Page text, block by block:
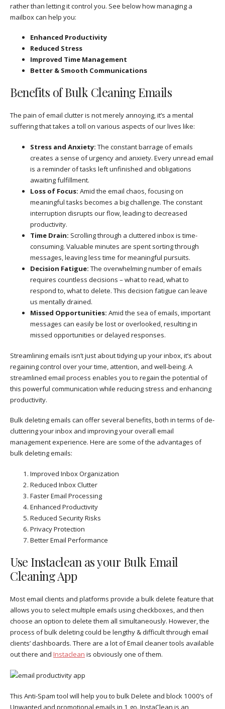
rather than letting it control you. See below how managing a
mailbox can help you:
Enhanced Productivity
Reduced Stress
Improved Time Management
Better & Smooth Communications
Benefits of Bulk Cleaning Emails
The pain of email clutter is not merely annoying, it’s a mental
suffering that takes a toll on various aspects of our lives like:
Stress and Anxiety: The constant barrage of emails
creates a sense of urgency and anxiety. Every unread email
is a reminder of tasks left unfinished and obligations
awaiting fulfillment.
Loss of Focus: Amid the email chaos, focusing on
meaningful tasks becomes a big challenge. The constant
interruption disrupts our flow, leading to decreased
productivity.
Time Drain: Scrolling through a cluttered inbox is time-
consuming. Valuable minutes are spent sorting through
messages, leaving less time for meaningful pursuits.
Decision Fatigue: The overwhelming number of emails
requires countless decisions – what to read, what to
respond to, what to delete. This decision fatigue can leave
us mentally drained.
Missed Opportunities: Amid the sea of emails, important
messages can easily be lost or overlooked, resulting in
missed opportunities or delayed responses.
Streamlining emails isn’t just about tidying up your inbox, it’s about
regaining control over your time, attention, and well-being. A
streamlined email process enables you to regain the potential of
this powerful communication while reducing stress and enhancing
productivity.
Bulk deleting emails can offer several benefits, both in terms of de-
cluttering your inbox and improving your overall email
management experience. Here are some of the advantages of
bulk deleting emails:
Improved Inbox Organization
Reduced Inbox Clutter
Faster Email Processing
Enhanced Productivity
Reduced Security Risks
Privacy Protection
Better Email Performance
Use Instaclean as your Bulk Email
Cleaning App
Most email clients and platforms provide a bulk delete feature that
allows you to select multiple emails using checkboxes, and then
choose an option to delete them all simultaneously. However, the
process of bulk deleting could be lengthy & difficult through email
clients’ dashboards. There are a lot of Email cleaner tools available
out there and Instaclean is obviously one of them.
This Anti-Spam tool will help you to bulk Delete and block 1000’s of
Unwanted and promotional emails in 1 go. InstaClean is an